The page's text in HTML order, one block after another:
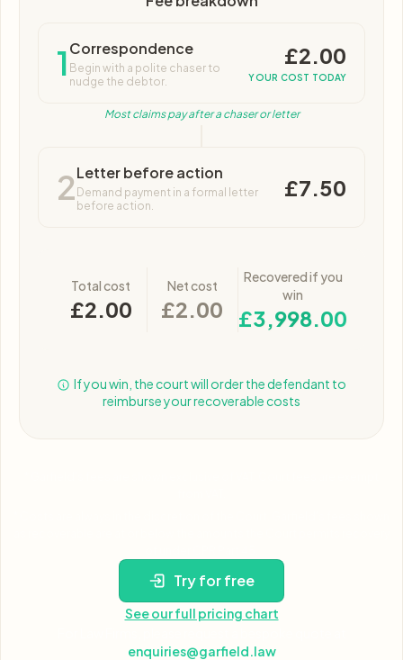
1Correspondence
Begin with a polite chaser to
nudge the debtor.
£2.00
YOUR COST TODAY
Most claims pay after a chaser or letter
2Letter before action
Demand payment in a formal letter
before action.
£7.50
Total cost
£2.00
Net cost
£2.00
Recovered if you
win
£3,998.00
If you win, the court will order the defendant to
reimburse your recoverable costs
Try for free
See our full pricing chart
enquiries@garfield.law